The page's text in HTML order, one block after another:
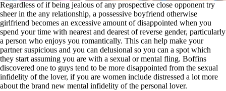
Regardless of if being jealous of any prospective close opponent try
sheer in the any relationship, a possessive boyfriend otherwise
girlfriend becomes an excessive amount of disappointed when you
spend your time with nearest and dearest of reverse gender, particularly
a person who enjoys you romantically. This can help make your
partner suspicious and you can delusional so you can a spot which
they start assuming you are with a sexual or mental fling. Boffins
discovered one to guys tend to be more disappointed from the sexual
infidelity of the lover, if you are women include distressed a lot more
about the brand new mental infidelity of the personal lover.